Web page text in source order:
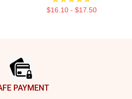
$16.10 - $17.50
PAYMENT